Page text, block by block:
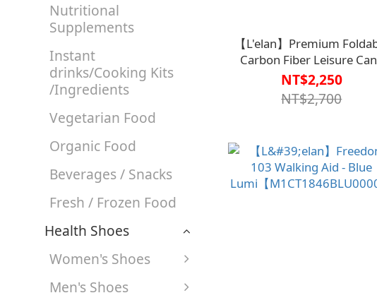
Nutritional
Supplements
Instant
drinks/Cooking Kits
/Ingredients
Vegetarian Food
Organic Food
Beverages / Snacks
Fresh / Frozen Food
Health Shoes
Women's Shoes
Men's Shoes
【L'elan】Premium
Carbon Fiber Leisure
(Gift Box Packaging)
【M1CN1405、M1CN1410
M1CN1415、M1CN1416
NT$2,250
NT$2,700